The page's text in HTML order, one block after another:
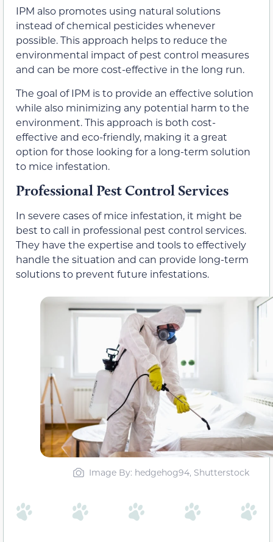
IPM also promotes using natural solutions
instead of chemical pesticides whenever
possible. This approach helps to reduce the
environmental impact of pest control measures
and can be more cost-effective in the long run.
The goal of IPM is to provide an effective solution
while also minimizing any potential harm to the
environment. This approach is both cost-
effective and eco-friendly, making it a great
option for those looking for a long-term solution
to mice infestation.
Professional Pest Control Services
In severe cases of mice infestation, it might be
best to call in professional pest control services.
They have the expertise and tools to effectively
handle the situation and can provide long-term
solutions to prevent future infestations.
Image By: hedgehog94, Shutterstock